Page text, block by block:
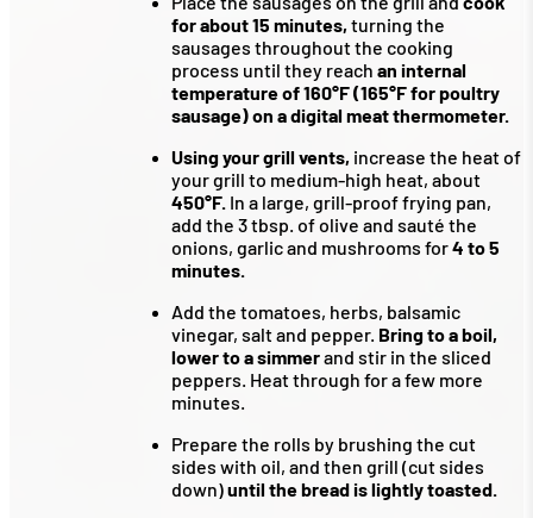
for about 15 minutes, turning the
sausages throughout the cooking
process until they reach an internal
temperature of 160°F (165°F for poultry
sausage) on a digital meat thermometer.
Using your grill vents, increase the heat of
your grill to medium-high heat, about
450°F. In a large, grill-proof frying pan,
add the 3 tbsp. of olive and sauté the
onions, garlic and mushrooms for4 to 5
minutes.
Add the tomatoes, herbs, balsamic
vinegar, salt and pepper. Bring to a boil,
lower to a simmerand stir in the sliced
peppers. Heat through for a few more
minutes.
Prepare the rolls by brushing the cut
sides with oil, and then grill (cut sides
down)until the bread is lightly toasted.